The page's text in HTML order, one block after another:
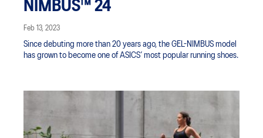
NIMBUS™ 24
Feb 13, 2023
Since debuting more than 20 years ago, the GEL-NIMBUS model
has grown to become one of ASICS’ most popular running shoes.